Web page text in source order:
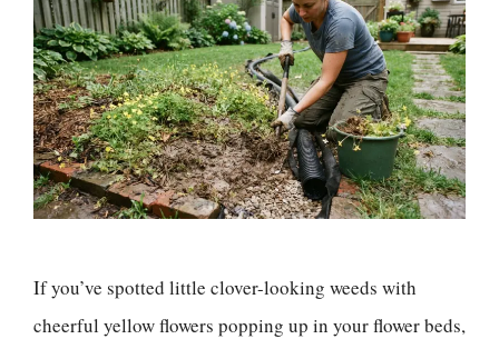
If you’ve spotted little clover-looking weeds with
cheerful yellow flowers popping up in your flower beds,